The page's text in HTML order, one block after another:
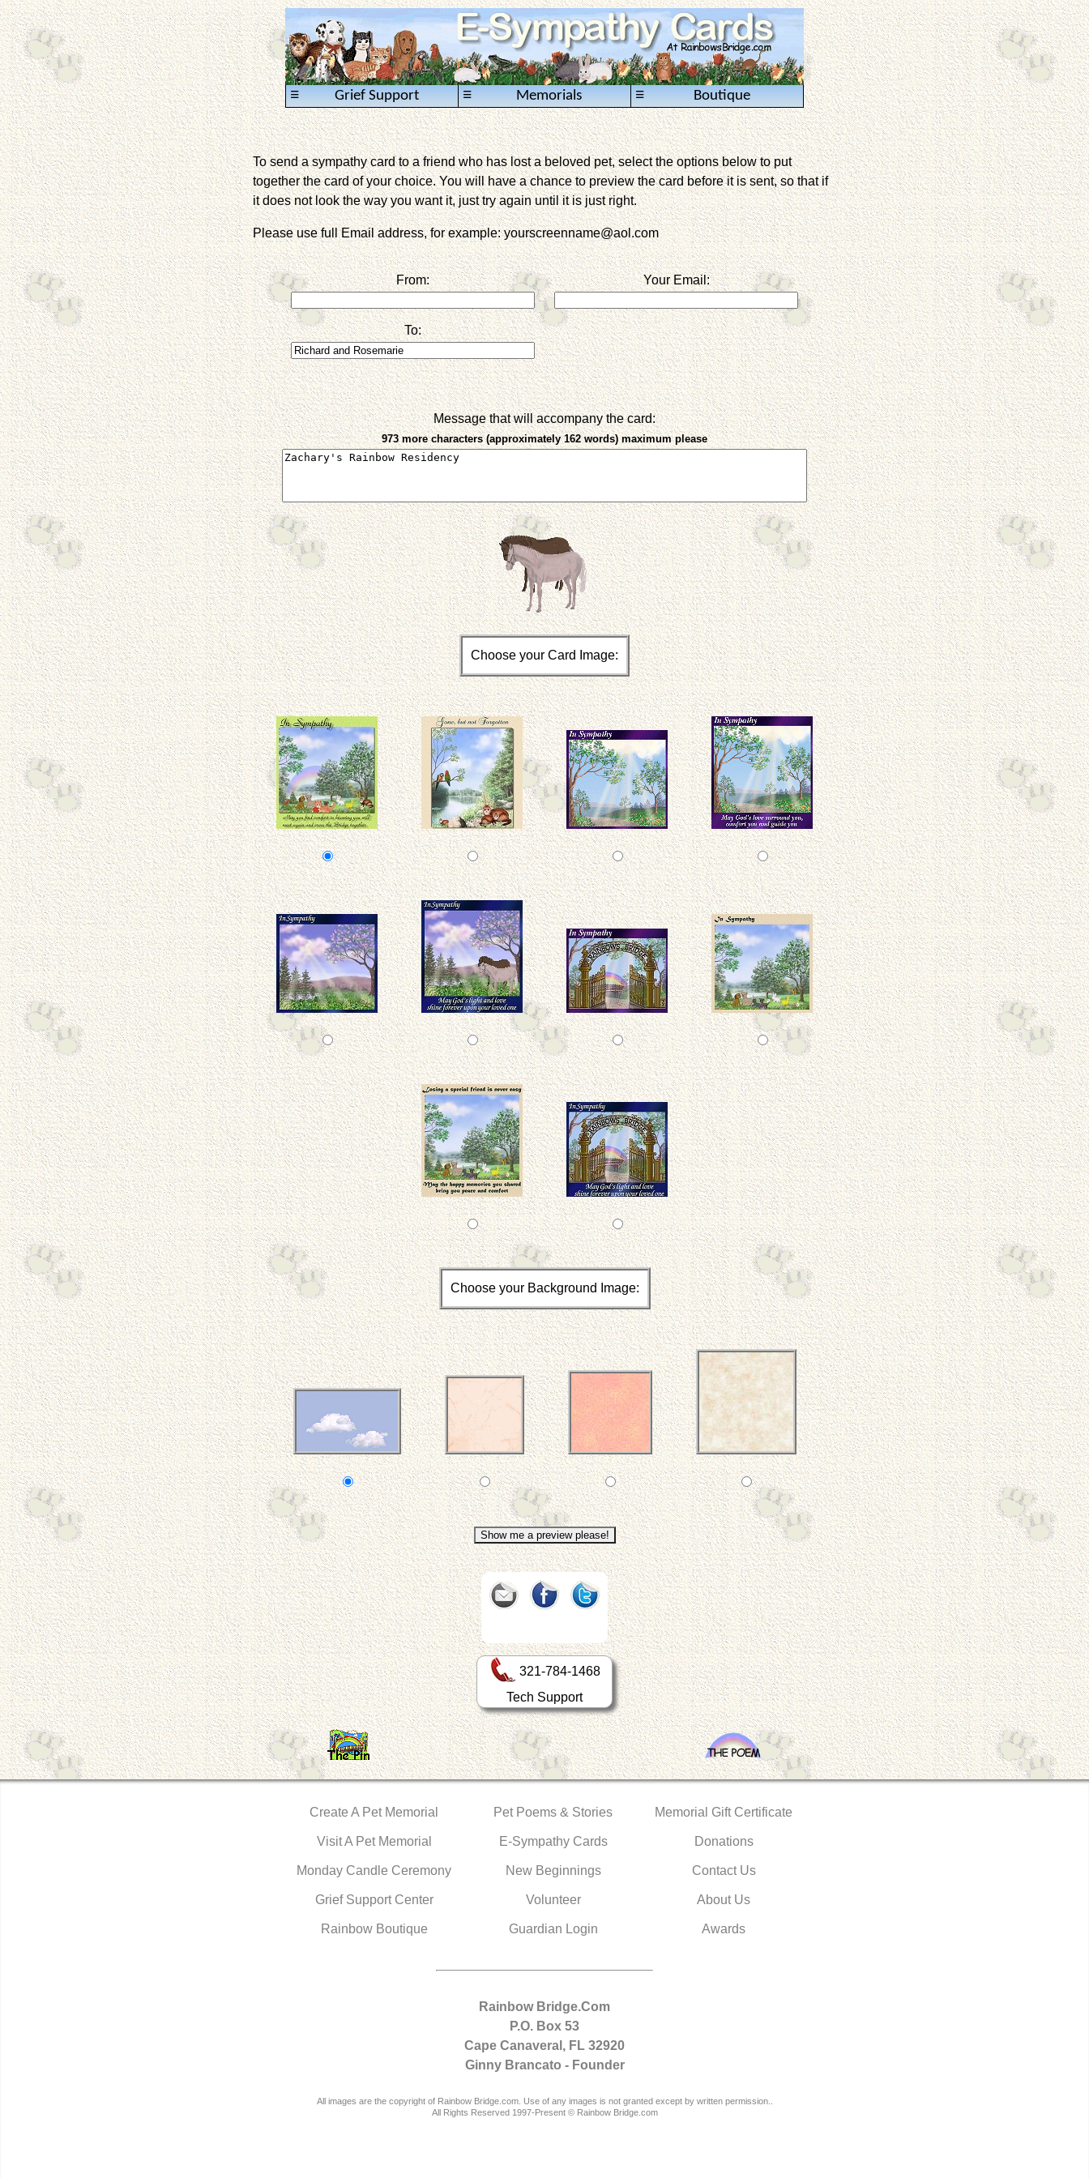
Grief Support
≡ Memorials
≡ Boutique
≡
To send a sympathy card to a friend who has lost a beloved pet, select the options below to put
together the card of your choice. You will have a chance to preview the card before it is sent, so that if
it does not look the way you want it, just try again until it is just right.
Please use full Email address, for example: yourscreenname@aol.com
From: Your Email:
To:
Message that will accompany the card:
973 more characters (approximately 162 words) maximum please
Choose your Card Image:
Choose your Background Image:
321-784-1468
Tech Support
Create A Pet Memorial
Visit A Pet Memorial
Monday Candle Ceremony
Grief Support Center
Rainbow Boutique
Pet Poems & Stories
E-Sympathy Cards
New Beginnings
Volunteer
Guardian Login
Memorial Gift Certificate
Donations
Contact Us
About Us
Awards
Rainbow Bridge.Com
P.O. Box 53
Cape Canaveral, FL 32920
Ginny Brancato - Founder
All images are the copyright of Rainbow Bridge.com. Use of any images is not granted except by written permission..
All Rights Reserved 1997-Present © Rainbow Bridge.com